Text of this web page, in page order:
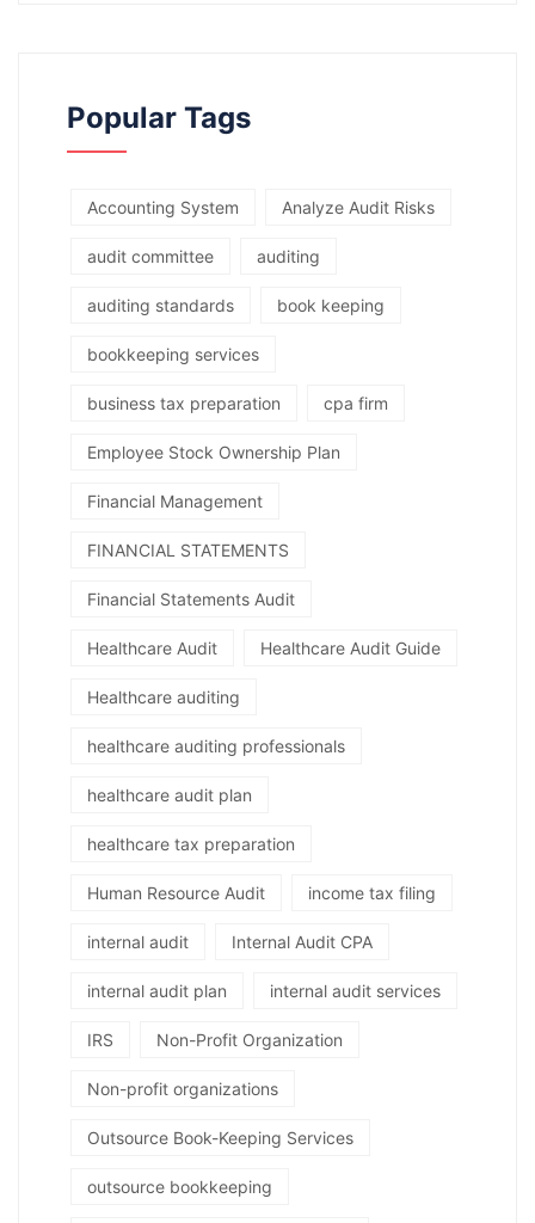
Popular Tags
Accounting System Analyze Audit Risks
audit committee auditing
auditing standards book keeping
bookkeeping services
business tax preparation cpa firm
Employee Stock Ownership Plan
Financial Management
FINANCIAL STATEMENTS
Financial Statements Audit
Healthcare Audit Healthcare Audit Guide
Healthcare auditing
healthcare auditing professionals
healthcare audit plan
healthcare tax preparation
Human Resource Audit income tax filing
internal audit Internal Audit CPA
internal audit plan internal audit services
IRS Non-Profit Organization
Non-profit organizations
Outsource Book-Keeping Services
outsource bookkeeping